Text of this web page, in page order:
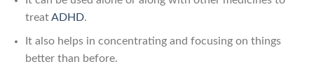
treatADHD.
It also helps in concentrating and focusing on things
better than before.